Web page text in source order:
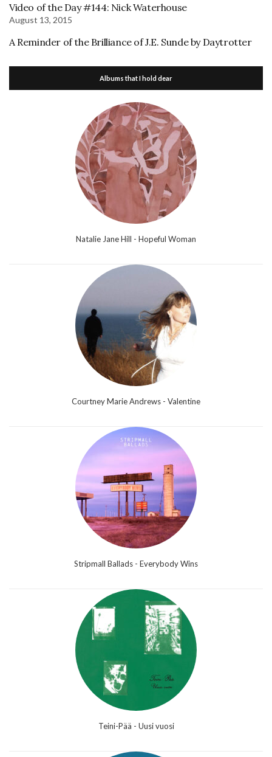
Video of the Day #144: Nick Waterhouse
August 13, 2015
A Reminder of the Brilliance of J.E. Sunde by Daytrotter
Albums that I hold dear
Natalie Jane Hill - Hopeful Woman
Courtney Marie Andrews - Valentine
Stripmall Ballads - Everybody Wins
Teini-Pää - Uusi vuosi